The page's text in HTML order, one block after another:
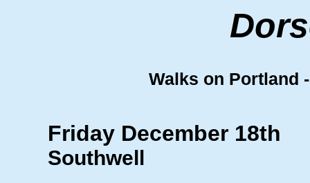
Walks on Portland
Friday December 18th
Southwell